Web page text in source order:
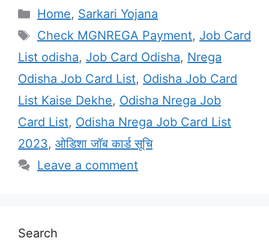
Categories
Home, Sarkari Yojana
Tags
Check MGNREGA Payment, Job Card
List odisha, Job Card Odisha, Nrega
Odisha Job Card List, Odisha Job Card
List Kaise Dekhe, Odisha Nrega Job
Card List, Odisha Nrega Job Card List
2023, ओडिशा जॉब कार्ड सूचि
Leave a comment
Search